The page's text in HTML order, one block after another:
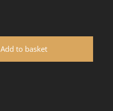
Add to basket